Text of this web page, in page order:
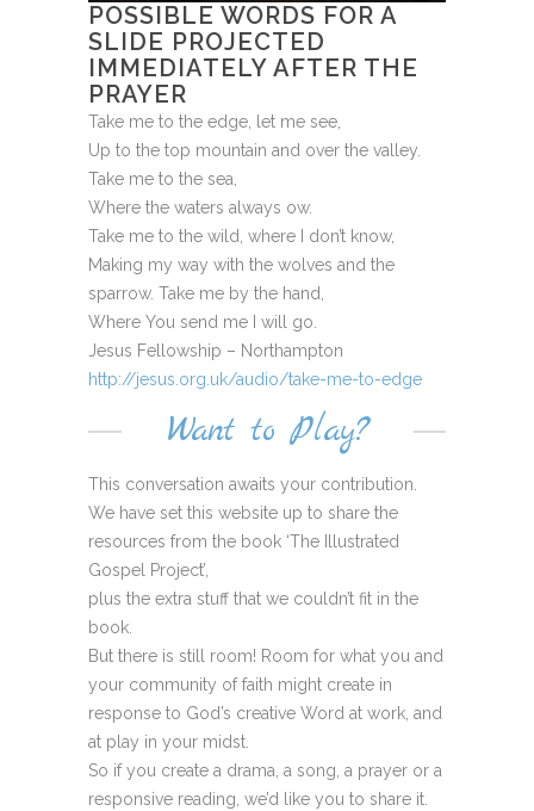
POSSIBLE WORDS FOR A
SLIDE PROJECTED
IMMEDIATELY AFTER THE
PRAYER
Take me to the edge, let me see,
Up to the top mountain and over the valley.
Take me to the sea,
Where the waters always ow.
Take me to the wild, where I don’t know,
Making my way with the wolves and the
sparrow. Take me by the hand,
Where You send me I will go.
Jesus Fellowship – Northampton
http://jesus.org.uk/audio/take-me-to-edge
Want to Play?
This conversation awaits your contribution.
We have set this website up to share the
resources from the book ‘The Illustrated
Gospel Project’,
plus the extra stuff that we couldn’t fit in the
book.
But there is still room! Room for what you and
your community of faith might create in
response to God’s creative Word at work, and
at play in your midst.
So if you create a drama, a song, a prayer or a
responsive reading, we’d like you to share it.